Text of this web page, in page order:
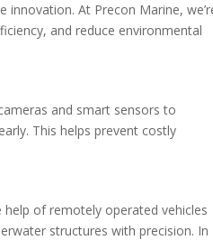
At Precon Marine,
and reduce environmental
and smart sensors to
This helps prevent costly
of remotely operated vehicles
structures with precision. In